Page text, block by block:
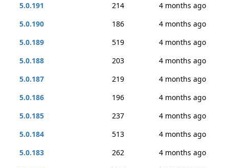
5.0.191
214
4 months ago
5.0.190
186
4 months ago
5.0.189
519
4 months ago
5.0.188
203
4 months ago
5.0.187
219
4 months ago
5.0.186
196
4 months ago
5.0.185
237
4 months ago
5.0.184
513
4 months ago
5.0.183
262
4 months ago